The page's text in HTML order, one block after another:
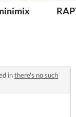
inthere's no such